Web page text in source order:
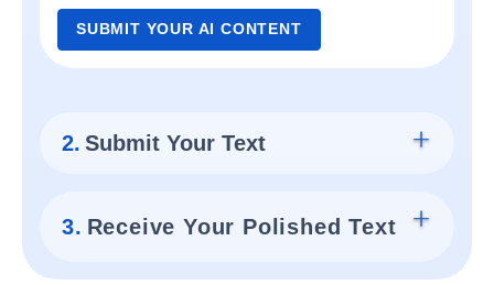
SUBMIT YOUR AI CONTENT
2. Submit Your Text
3. Receive Your Polished Text